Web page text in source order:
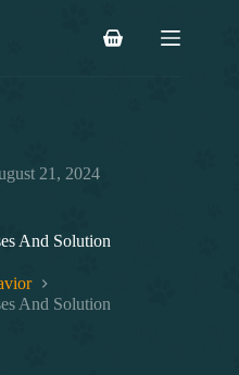
Shopping
21, 2024
And Solution
And Solution